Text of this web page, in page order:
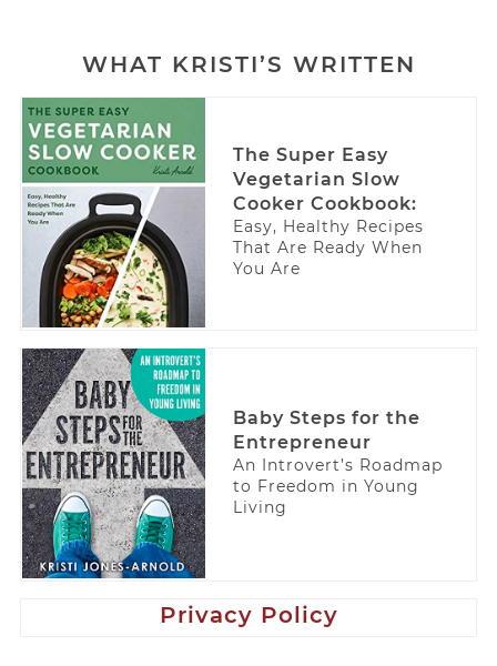
WHAT KRISTI’S WRITTEN
The Super Easy
Vegetarian Slow
Cooker Cookbook:
Easy, Healthy Recipes
That Are Ready When
You Are
Baby Steps for the
Entrepreneur
An Introvert’s Roadmap
to Freedom in Young
Living
Privacy Policy